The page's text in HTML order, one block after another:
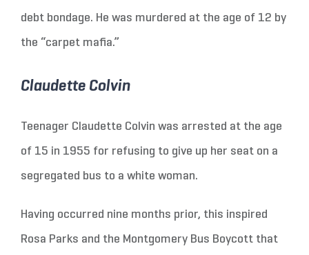
debt bondage. He was murdered at the age of 12 by
the “carpet mafia.”
Claudette Colvin
Teenager Claudette Colvin was arrested at the age
of 15 in 1955 for refusing to give up her seat on a
segregated bus to a white woman.
Having occurred nine months prior, this inspired
Rosa Parks and the Montgomery Bus Boycott that